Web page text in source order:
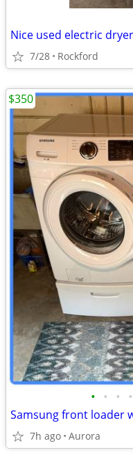
Nice used electric dryer
7/28 Rockford
• • • •
Samsung front loader
7h ago Aurora
$350